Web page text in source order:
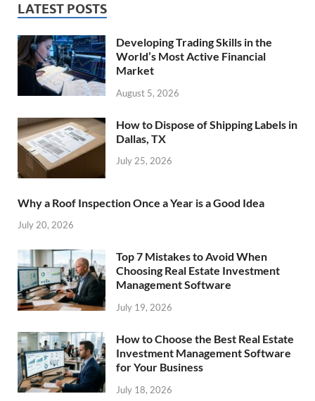
LATEST POSTS
Developing Trading Skills in the
World’s Most Active Financial
Market
August 5, 2026
How to Dispose of Shipping Labels in
Dallas, TX
July 25, 2026
Why a Roof Inspection Once a Year is a Good Idea
July 20, 2026
Top 7 Mistakes to Avoid When
Choosing Real Estate Investment
Management Software
July 19, 2026
How to Choose the Best Real Estate
Investment Management Software
for Your Business
July 18, 2026